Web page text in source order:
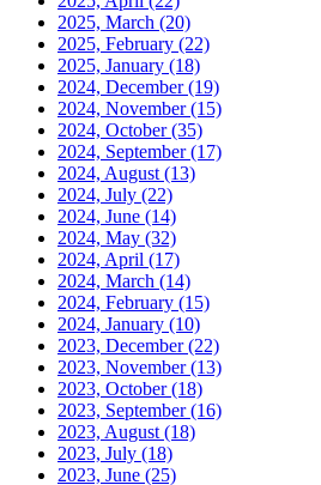
2025, March (20)
2025, February (22)
2025, January (18)
2024, December(19)
2024, November(15)
2024, October(35)
2024, September(17)
2024, August (13)
2024, July (22)
2024, June (14)
2024, May (32)
2024, April (17)
2024, March (14)
2024, February (15)
2024, January (10)
2023, December(22)
2023, November(13)
2023, October(18)
2023, September(16)
2023, August (18)
2023, July (18)
2023, June (25)